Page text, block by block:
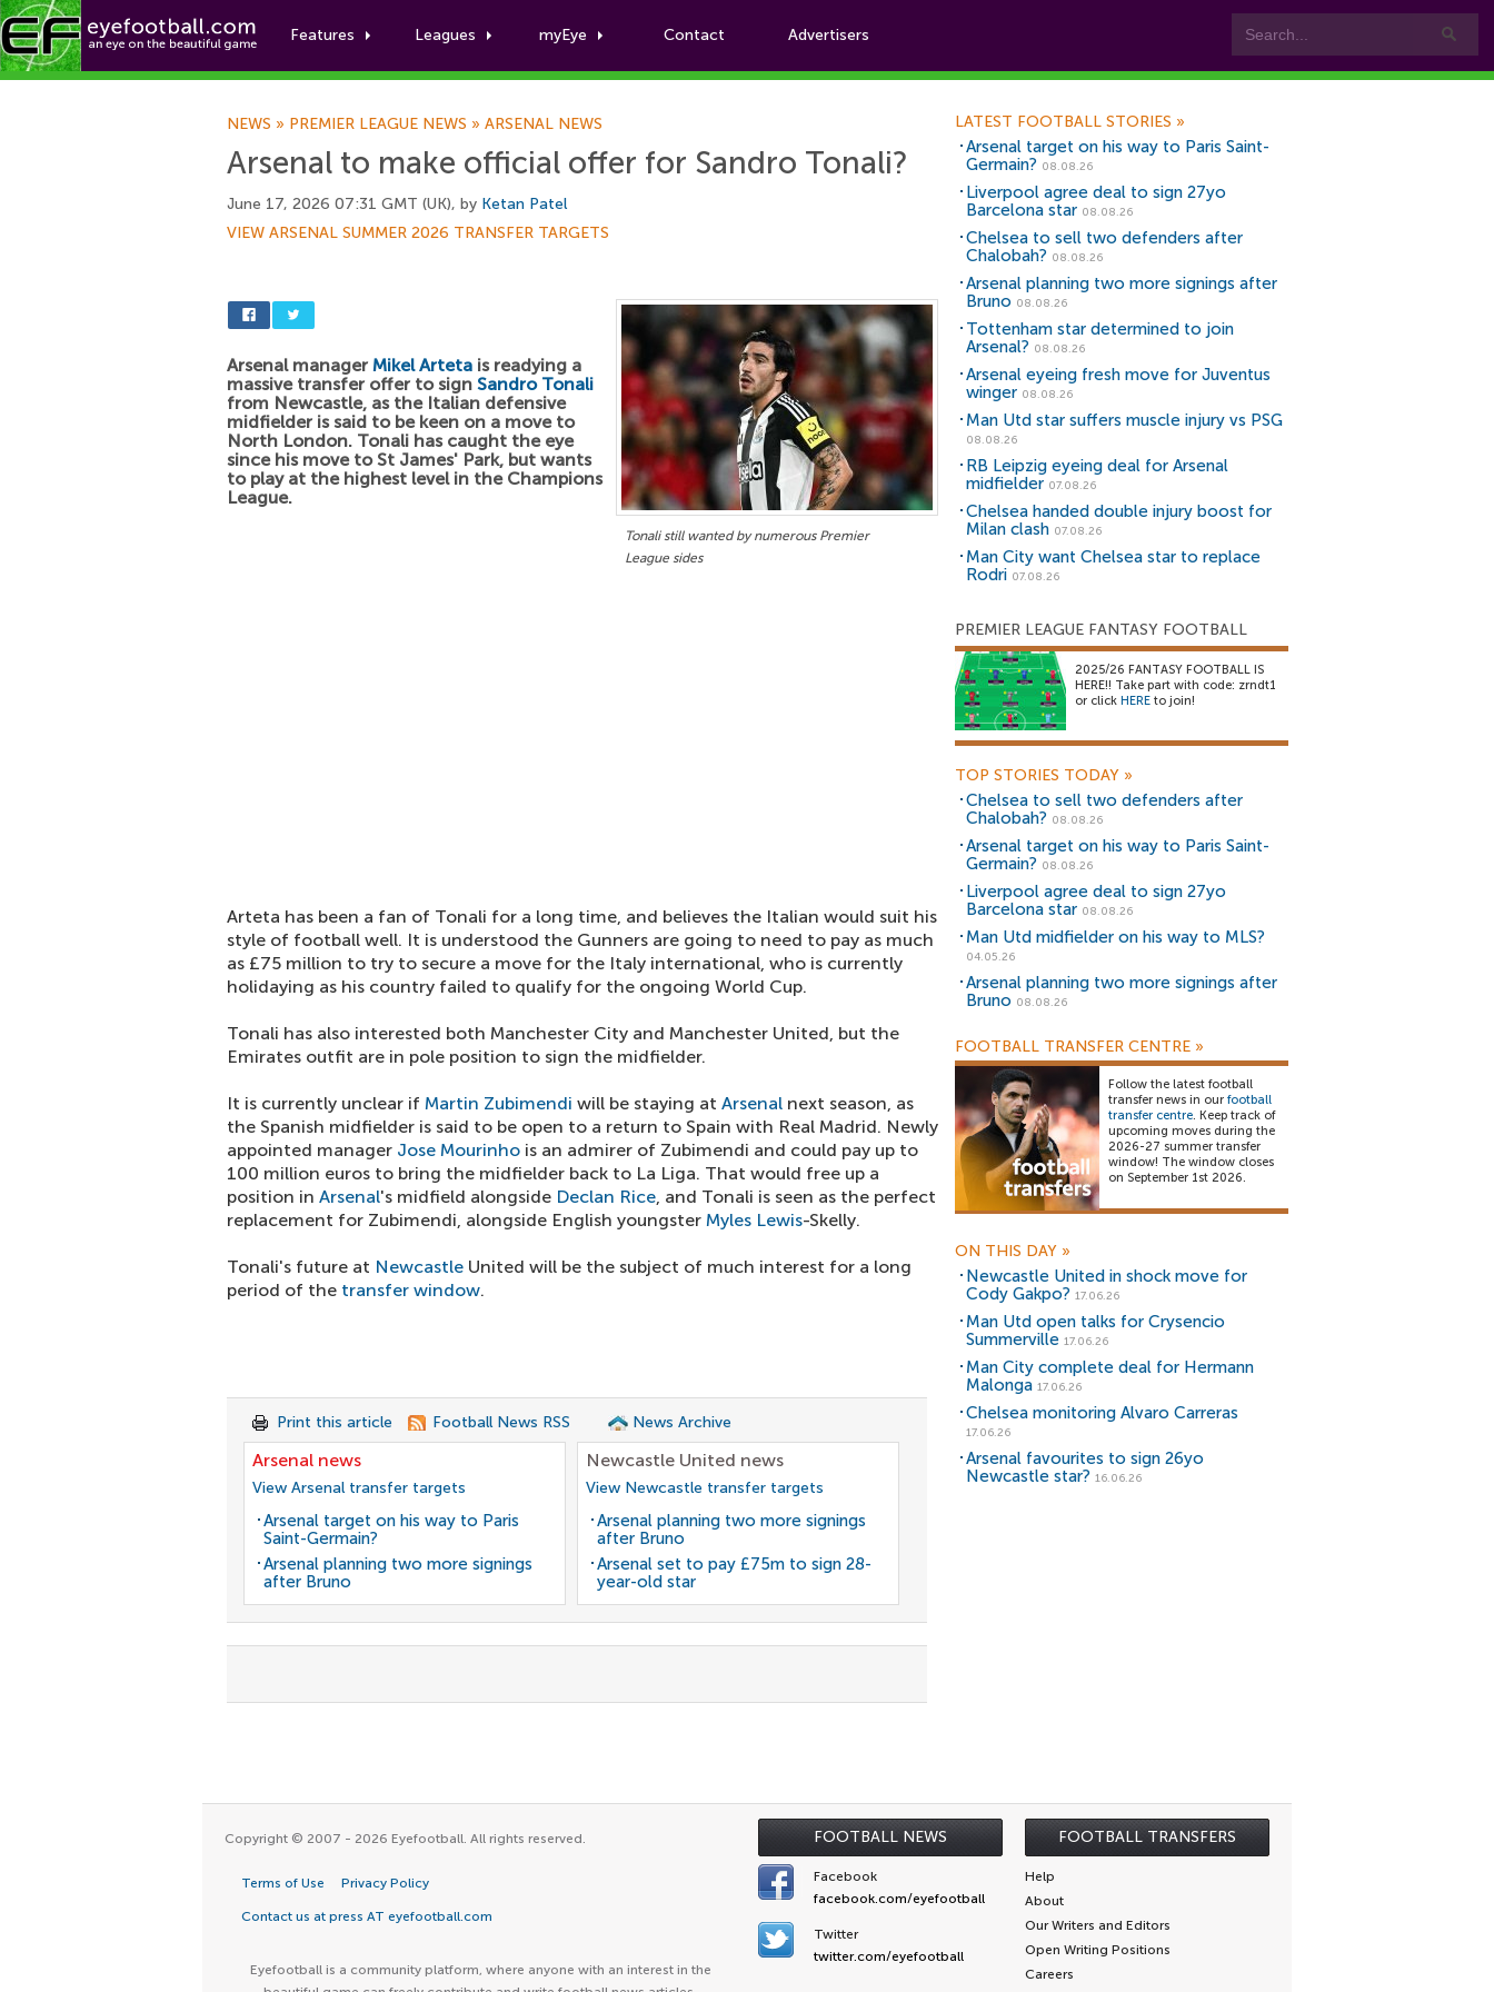
Features Leagues myEye Contact Advertisers
Football News
NEWS » PREMIER LEAGUE NEWS » ARSENAL NEWS
Arsenal to make official offer for Sandro Tonali?
June 17, 2026 07:31 GMT (UK), by Ketan Patel
VIEW ARSENAL SUMMER 2026 TRANSFER TARGETS
Tonali still wanted by numerous Premier
League sides
Arsenal manager Mikel Arteta is readying a
massive transfer offer to sign Sandro Tonali
from Newcastle, as the Italian defensive
midfielder is said to be keen on a move to
North London. Tonali has caught the eye
since his move to St James' Park, but wants
to play at the highest level in the Champions
League.
Arteta has been a fan of Tonali for a long time, and believes the Italian would suit his
style of football well. It is understood the Gunners are going to need to pay as much
as £75 million to try to secure a move for the Italy international, who is currently
holidaying as his country failed to qualify for the ongoing World Cup.
Tonali has also interested both Manchester City and Manchester United, but the
Emirates outfit are in pole position to sign the midfielder.
It is currently unclear if Martin Zubimendi will be staying at Arsenal next season, as
the Spanish midfielder is said to be open to a return to Spain with Real Madrid. Newly
appointed manager Jose Mourinho is an admirer of Zubimendi and could pay up to
100 million euros to bring the midfielder back to La Liga. That would free up a
position in Arsenal's midfield alongside Declan Rice, and Tonali is seen as the perfect
replacement for Zubimendi, alongside English youngster Myles Lewis-Skelly.
Tonali's future at Newcastle United will be the subject of much interest for a long
period of the transfer window.
Print this article Football News RSS News Archive
Arsenal news
View Arsenal transfer targets
Arsenal target on his way to Paris
Saint-Germain?
Arsenal planning two more signings
after Bruno
Newcastle United news
View Newcastle transfer targets
Arsenal planning two more signings
after Bruno
Arsenal set to pay £75m to sign 28-
year-old star
LATEST FOOTBALL STORIES »
Arsenal target on his way to Paris Saint-
Germain? 08.08.26
Liverpool agree deal to sign 27yo
Barcelona star 08.08.26
Chelsea to sell two defenders after
Chalobah? 08.08.26
Arsenal planning two more signings after
Bruno 08.08.26
Tottenham star determined to join
Arsenal? 08.08.26
Arsenal eyeing fresh move for Juventus
winger 08.08.26
Man Utd star suffers muscle injury vs PSG
08.08.26
RB Leipzig eyeing deal for Arsenal
midfielder 07.08.26
Chelsea handed double injury boost for
Milan clash 07.08.26
Man City want Chelsea star to replace
Rodri 07.08.26
PREMIER LEAGUE FANTASY FOOTBALL
2025/26 FANTASY FOOTBALL IS
HERE!! Take part with code: zrndt1
or click HERE to join!
TOP STORIES TODAY »
Chelsea to sell two defenders after
Chalobah? 08.08.26
Arsenal target on his way to Paris Saint-
Germain? 08.08.26
Liverpool agree deal to sign 27yo
Barcelona star 08.08.26
Man Utd midfielder on his way to MLS?
04.05.26
Arsenal planning two more signings after
Bruno 08.08.26
FOOTBALL TRANSFER CENTRE »
Follow the latest football
transfer news in our football
transfer centre. Keep track of
upcoming moves during the
2026-27 summer transfer
window! The window closes
on September 1st 2026.
ON THIS DAY »
Newcastle United in shock move for
Cody Gakpo? 17.06.26
Man Utd open talks for Crysencio
Summerville 17.06.26
Man City complete deal for Hermann
Malonga 17.06.26
Chelsea monitoring Alvaro Carreras
17.06.26
Arsenal favourites to sign 26yo
Newcastle star? 16.06.26
FOOTBALL NEWS FOOTBALL TRANSFERS
Copyright © 2007 - 2026 Eyefootball. All rights reserved.
Terms of Use Privacy Policy
Contact us at press AT eyefootball.com
Eyefootball is a community platform, where anyone with an interest in the
Facebook
facebook.com/eyefootball
Twitter
twitter.com/eyefootball
Help
About
Our Writers and Editors
Open Writing Positions
Careers